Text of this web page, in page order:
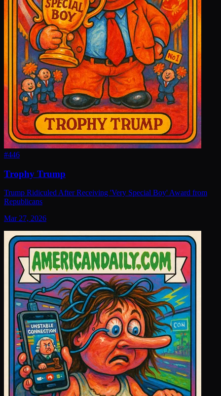
#446
Trophy Trump
Trump Ridiculed After Receiving 'Very Special Boy' Award from
Republicans
Mar 27, 2026